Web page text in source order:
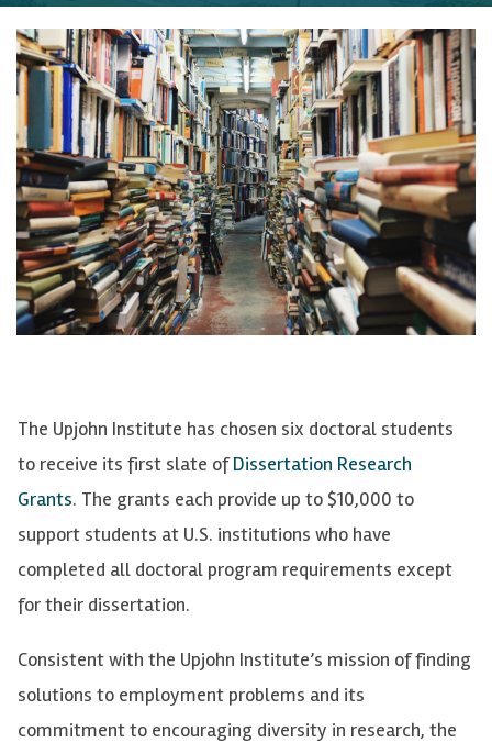
The Upjohn Institute has chosen six doctoral students
to receive its first slate ofDissertation Research
Grants. The grants each provide up to $10,000 to
support students at U.S. institutions who have
completed all doctoral program requirements except
for their dissertation.
Consistent with the Upjohn Institute’s mission of finding
solutions to employment problems and its
commitment to encouraging diversity in research, the